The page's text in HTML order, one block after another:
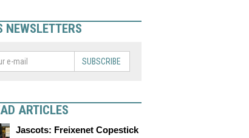
NEWSLETTERS
SUBSCRIBE
ARTICLES
Jascots: Freixenet Copestick